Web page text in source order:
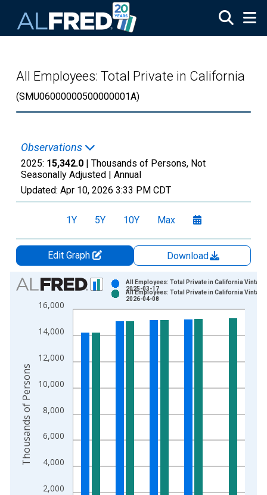
All Employees: Total Private in California
(SMU06000000500000001A)
Observations
2025: 15,342.0 | Thousands of Persons, Not
Seasonally Adjusted | Annual
Updated: Apr 10, 2026 3:33 PM CDT
1Y 5Y 10Y Max
Edit Graph
Download
Chart
Bar chart with 2 data series.
View as data table, Chart
The chart has 1 X axis displaying xAxis. Data ranges from
2,000
4,000
6,000
8,000
10,000
12,000
14,000
16,000
All Employees: Total Private in California
2025-03-17
All Employees: Total Private in California
2026-04-08
Thousands of Persons